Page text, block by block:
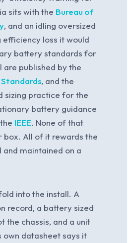
sits with the Bureau of
, and an idling oversized
efficiency loss it would
battery standards for
are published by the
, and the
sizing practice for the
battery guidance
IEEE. None of that
box. All of it rewards the
maintained on a
into the install. A
record, a battery sized
the chassis, and a unit
own datasheet says it